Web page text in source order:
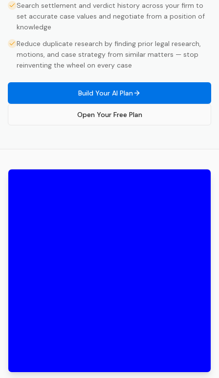
Search settlement and verdict history across your firm to
set accurate case values and negotiate from a position of
knowledge
Reduce duplicate research by finding prior legal research,
motions, and case strategy from similar matters — stop
reinventing the wheel on every case
Build Your AI Plan
Open Your Free Plan